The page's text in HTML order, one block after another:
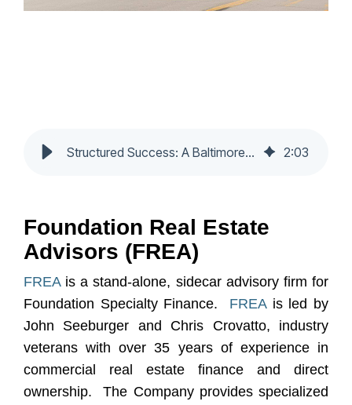
Structured Success: A Baltimore Mixed-Use Case Study 2:03
Foundation Real Estate
Advisors (FREA)
FREAis a stand-alone, sidecar advisory firm for
Foundation Specialty Finance. FREAis led by
John Seeburger and Chris Crovatto, industry
veterans with over 35 years of experience in
commercial real estate finance and direct
ownership. The Company provides specialized